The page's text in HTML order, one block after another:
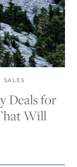
SALES
Deals for
Will